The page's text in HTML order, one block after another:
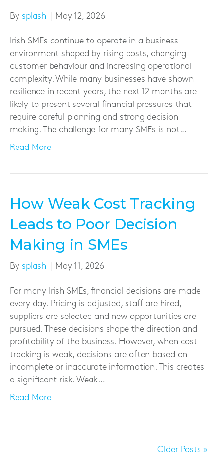
By splash May 12, 2026
Irish SMEs continue to operate in a business
environment shaped by rising costs, changing
customer behaviour and increasing operational
complexity. While many businesses have shown
resilience in recent years, the next 12 months are
likely to present several financial pressures that
require careful planning and strong decision
making. The challenge for many SMEs is not…
Read More
How Weak Cost Tracking
Leads to Poor Decision
Making in SMEs
By splash May 11, 2026
For many Irish SMEs, financial decisions are made
every day. Pricing is adjusted, staff are hired,
suppliers are selected and new opportunities are
pursued. These decisions shape the direction and
profitability of the business. However, when cost
tracking is weak, decisions are often based on
incomplete or inaccurate information. This creates
a significant risk. Weak…
Read More
Older Posts »